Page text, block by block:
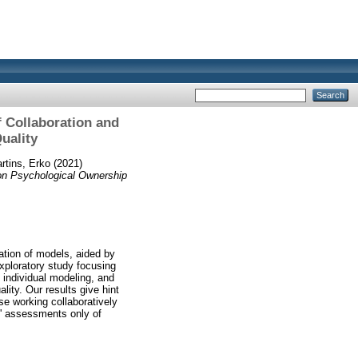
Collaboration and
Erko (2021)
Psychological Ownership
of models, aided by
study focusing
modeling, and
Our results give hint
working collaboratively
assessments only of